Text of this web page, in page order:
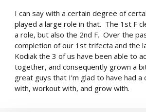
I can say with a certain degree of
played a large role in that. The 1st F
a role, but also the 2nd F. Over the
completion of our 1st trifecta and the
Kodiak the 3 of us have been able to
together, and consequently grown a
great guys that I’m glad to have had a
with, workout with, and grow with.